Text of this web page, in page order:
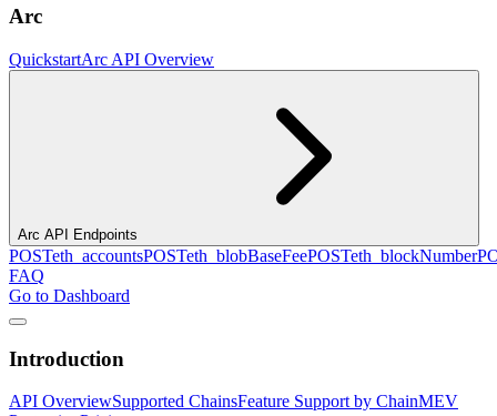
Arc
QuickstartArc API Overview
Arc API Endpoints
POSTeth_accountsPOSTeth_blobBaseFeePOSTeth_blockNumber
FAQ
Go to Dashboard
Introduction
API OverviewSupported ChainsFeature Support by ChainMEV